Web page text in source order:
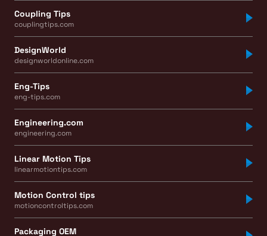
Coupling Tips
couplingtips.com
DesignWorld
designworldonline.com
Eng-Tips
eng-tips.com
Engineering.com
engineering.com
Linear Motion Tips
linearmotiontips.com
Motion Control tips
motioncontroltips.com
Packaging OEM